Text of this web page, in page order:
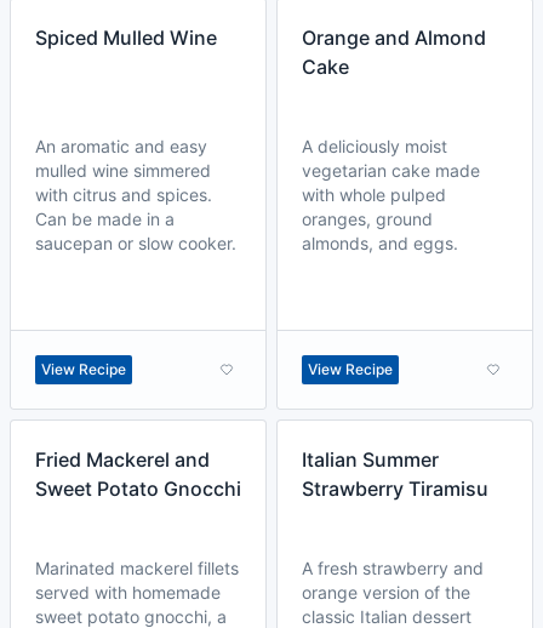
Spiced Mulled Wine
An aromatic and easy
mulled wine simmered
with citrus and spices.
Can be made in a
saucepan or slow cooker.
View Recipe
Orange and Almond
Cake
A deliciously moist
vegetarian cake made
with whole pulped
oranges, ground
almonds, and eggs.
View Recipe
Fried Mackerel and
Sweet Potato Gnocchi
Marinated mackerel fillets
served with homemade
sweet potato gnocchi, a
Italian Summer
Strawberry Tiramisu
A fresh strawberry and
orange version of the
classic Italian dessert